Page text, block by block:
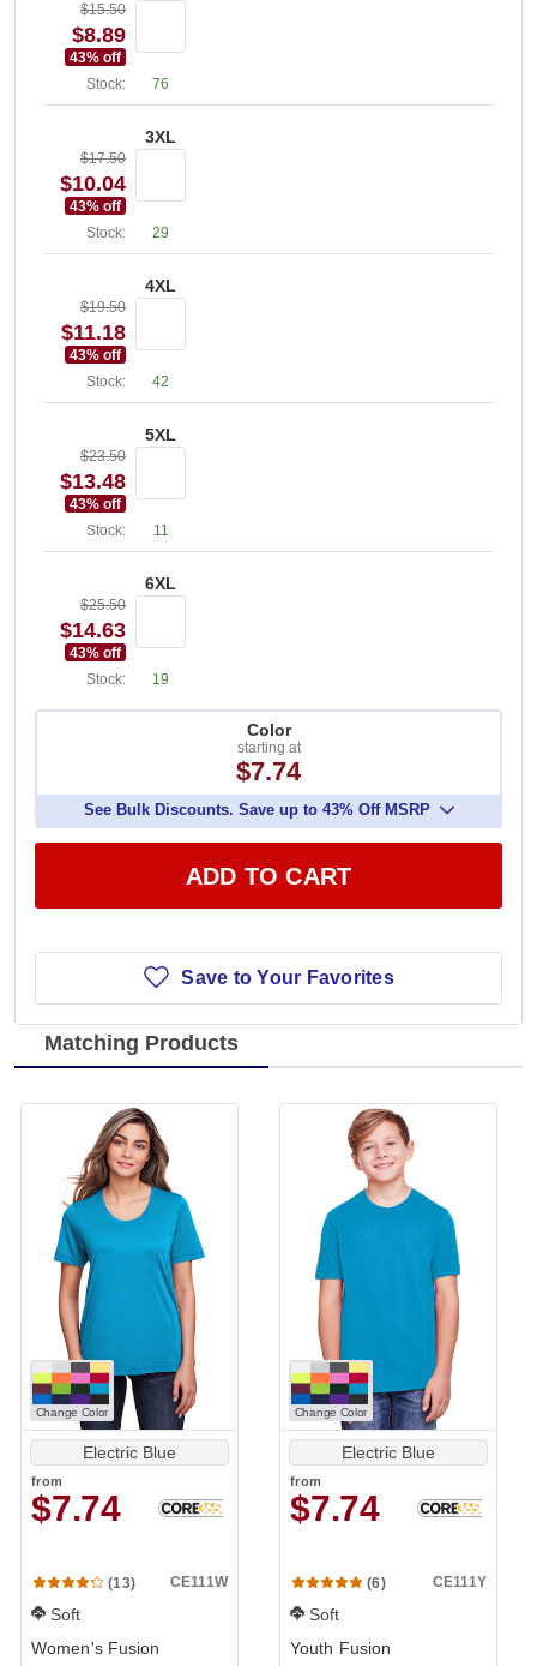
$15.50
$8.89
43% off
Stock:
76
$17.50
$10.04
43% off
Stock:
3XL
29
$19.50
$11.18
43% off
Stock:
4XL
42
$23.50
$13.48
43% off
Stock:
5XL
11
$25.50
$14.63
43% off
Stock:
6XL
19
Color
starting at
$7.74
See Bulk Discounts. Save up to 43% Off MSRP
ADD TO CART
Save to Your Favorites
Matching Products
Change Color
Electric Blue
from
$7.74
(13) CE111W
Soft
Women's Fusion
Change Color
Electric Blue
from
$7.74
(6) CE111Y
Soft
Youth Fusion